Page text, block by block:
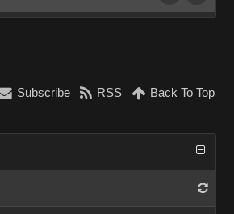
Subscribe RSS Back To Top